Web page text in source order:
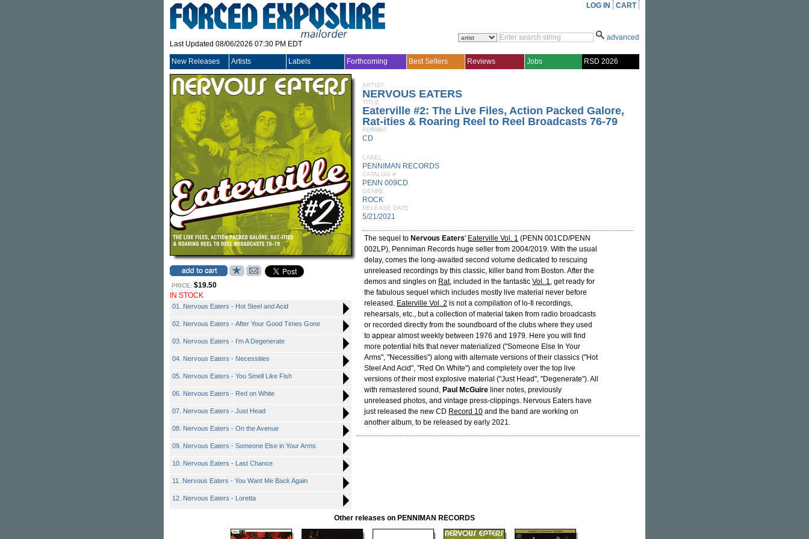
Last Updated 08/06/2026 07:30 PM EDT
LOG IN CART
advanced
New Releases Artists Labels Forthcoming Best Sellers Reviews Jobs RSD 2026
PRICE: $19.50
IN STOCK
01. Nervous Eaters - Hot Steel and Acid
02. Nervous Eaters - After Your Good Times Gone
03. Nervous Eaters - I'm A Degenerate
04. Nervous Eaters - Necessities
05. Nervous Eaters - You Smell Like Fish
06. Nervous Eaters - Red on White
07. Nervous Eaters - Just Head
08. Nervous Eaters - On the Avenue
09. Nervous Eaters - Someone Else in Your Arms
10. Nervous Eaters - Last Chance
11. Nervous Eaters - You Want Me Back Again
12. Nervous Eaters - Loretta
ARTIST
NERVOUS EATERS
TITLE
Eaterville #2: The Live Files, Action Packed Galore,
Rat-ities & Roaring Reel to Reel Broadcasts 76-79
FORMAT
CD
LABEL
PENNIMAN RECORDS
CATALOG #
PENN 009CD
GENRE
ROCK
RELEASE DATE
5/21/2021
The sequel to Nervous Eaters' Eaterville Vol. 1 (PENN 001CD/PENN
002LP), Penniman Records huge seller from 2004/2019. With the usual
delay, comes the long-awaited second volume dedicated to rescuing
unreleased recordings by this classic, killer band from Boston. After the
demos and singles on Rat, included in the fantastic Vol. 1, get ready for
the fabulous sequel which includes mostly live material never before
released. Eaterville Vol. 2 is not a compilation of lo-fi recordings,
rehearsals, etc., but a collection of material taken from radio broadcasts
or recorded directly from the soundboard of the clubs where they used
to appear almost weekly between 1976 and 1979. Here you will find
more potential hits that never materialized ("Someone Else In Your
Arms", "Necessities") along with alternate versions of their classics ("Hot
Steel And Acid", "Red On White") and completely over the top live
versions of their most explosive material ("Just Head", "Degenerate"). All
with remastered sound, Paul McGuire liner notes, previously
unreleased photos, and vintage press-clippings. Nervous Eaters have
just released the new CD Record 10 and the band are working on
another album, to be released by early 2021.
Other releases on PENNIMAN RECORDS